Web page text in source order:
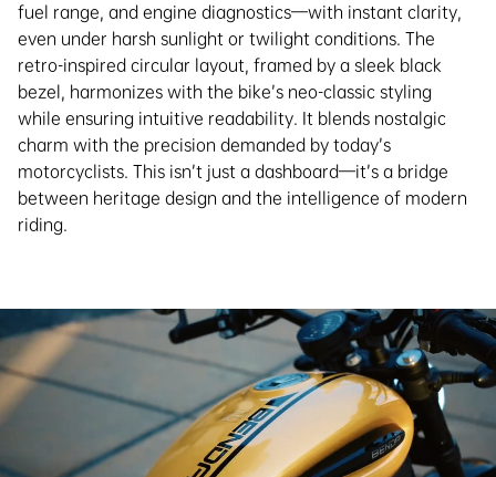
fuel range, and engine diagnostics—with instant clarity,
even under harsh sunlight or twilight conditions. The
retro-inspired circular layout, framed by a sleek black
bezel, harmonizes with the bike’s neo-classic styling
while ensuring intuitive readability. It blends nostalgic
charm with the precision demanded by today’s
motorcyclists. This isn’t just a dashboard—it’s a bridge
between heritage design and the intelligence of modern
riding.